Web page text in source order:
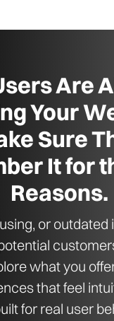
Are
Your
Sure
It for
Reasons.
or
what you
that feel
for real user